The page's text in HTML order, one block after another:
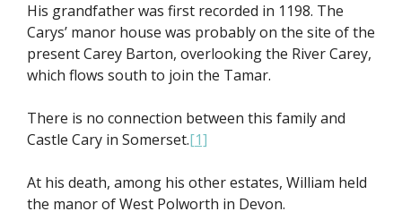
His grandfather was first recorded in 1198. The
Carys’ manor house was probably on the site of the
present Carey Barton, overlooking the River Carey,
which flows south to join the Tamar.
There is no connection between this family and
Castle Cary in Somerset.[1]
At his death, among his other estates, William held
the manor of West Polworth in Devon.